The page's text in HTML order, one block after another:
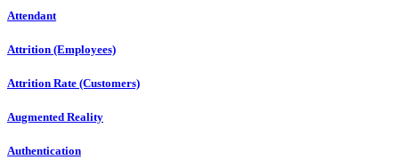
Attendant
Attrition (Employees)
Attrition Rate (Customers)
Augmented Reality
Authentication